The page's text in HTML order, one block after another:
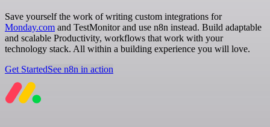
Save yourself the work of writing custom integrations for
Monday.com and TestMonitor and use n8n instead. Build adaptable
and scalable Productivity, workflows that work with your
technology stack. All within a building experience you will love.
Get StartedSee n8n in action